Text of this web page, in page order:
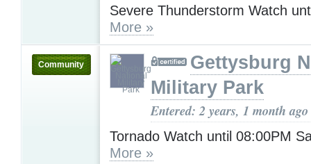
Severe Thunderstorm Watch
More »
Community
Gettysburg
Military Park
Entered: 2 years, 1 month ago
Tornado Watch until 08:00PM
More »